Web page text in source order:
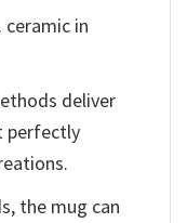
ceramic in
deliver
perfectly
the mug can